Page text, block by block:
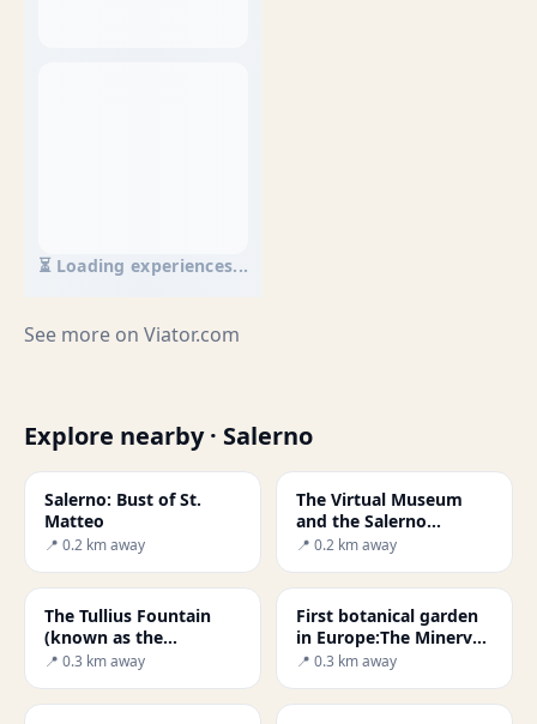
⏳ Loading experiences...
See more on Viator.com
Explore nearby · Salerno
Salerno: Bust of St.
Matteo
📍 0.2 km away
The Virtual Museum
and the Salerno
Medical School
📍 0.2 km away
The Tullius Fountain
(known as the
Aesculapius Fountain)
📍 0.3 km away
First botanical garden
in Europe:The Minerva
Garden
📍 0.3 km away